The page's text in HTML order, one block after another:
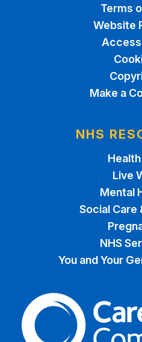
Terms
Website
Make a
NHS
Live
Mental
Social Care
NHS
You and Your